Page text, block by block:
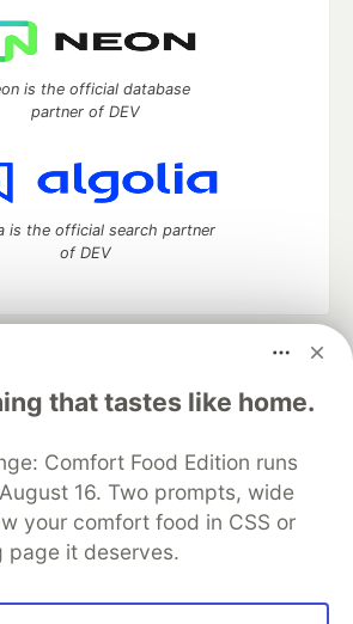
that tastes like home.
Comfort Food Edition runs
16. Two prompts, wide
your comfort food in CSS or
page it deserves.
is the official database
partner of DEV
is the official search partner
of DEV
space to discuss and keep up software
manage your software career
Challenges DEV++
Videos
DEV Showcase About
Contact
Database
DEV Shop
MLH
Privacy Policy
Terms of Use
open source
inclusive communities.